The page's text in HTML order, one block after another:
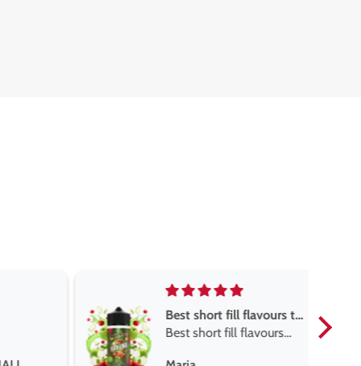
Great pods easy to use
and excellent